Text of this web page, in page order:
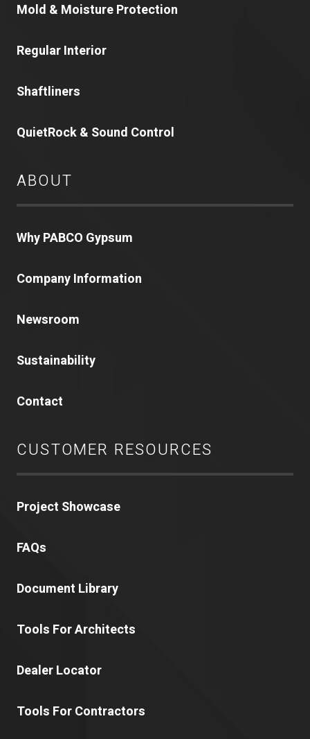
Mold & Moisture Protection
Regular Interior
Shaftliners
QuietRock & Sound Control
ABOUT
Why PABCO Gypsum
Company Information
Newsroom
Sustainability
Contact
CUSTOMER RESOURCES
Project Showcase
FAQs
Document Library
Tools For Architects
Dealer Locator
Tools For Contractors